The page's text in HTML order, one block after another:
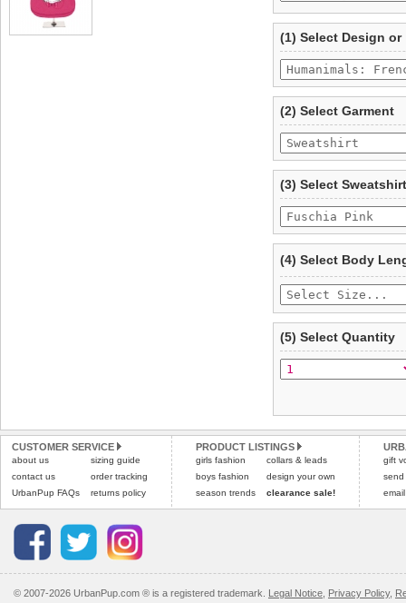
A fun, funky dog hoodie
from high quality 100%
pooch warm &
''Humanimals: French
Weguarantee to
completely happy with
saleable condition within
Items should be
tags still attached
not be accepted and
To ensure a good fit,
refer to the dog size
Refunds will be
and excludes import
Pleaseclick herefor our
(1) Select Design or
(2) Select Garment
(3) Select
(4) Select Body
(5) Select Quantity
CUSTOMER SERVICE
about us
contact us
UrbanPup FAQs
sizing guide
order tracking
returns policy
PRODUCT LISTINGS
girls fashion
boys fashion
season trends
collars & leads
design your own
clearance sale!
gift
send
© 2007-2026 UrbanPup.com ® is a registered trademark. Legal Notice Privacy Policy,